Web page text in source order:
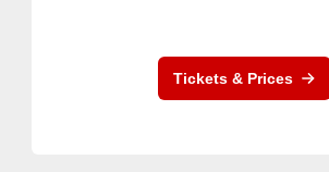
Tickets & Prices